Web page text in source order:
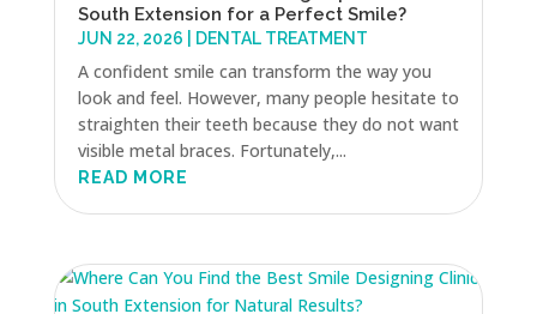
South Extension for a Perfect Smile?
JUN 22, 2026 DENTAL TREATMENT
A confident smile can transform the way you
look and feel. However, many people hesitate to
straighten their teeth because they do not want
visible metal braces. Fortunately,...
READ MORE